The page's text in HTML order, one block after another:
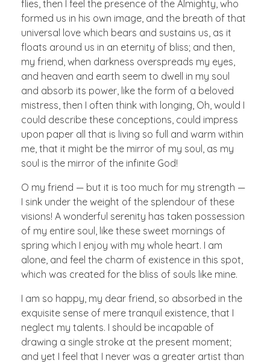
flies, then I feel the presence of the Almighty, who
formed us in his own image, and the breath of that
universal love which bears and sustains us, as it
floats around us in an eternity of bliss; and then,
my friend, when darkness overspreads my eyes,
and heaven and earth seem to dwell in my soul
and absorb its power, like the form of a beloved
mistress, then I often think with longing, Oh, would I
could describe these conceptions, could impress
upon paper all that is living so full and warm within
me, that it might be the mirror of my soul, as my
soul is the mirror of the infinite God!
O my friend — but it is too much for my strength —
I sink under the weight of the splendour of these
visions! A wonderful serenity has taken possession
of my entire soul, like these sweet mornings of
spring which I enjoy with my whole heart. I am
alone, and feel the charm of existence in this spot,
which was created for the bliss of souls like mine.
I am so happy, my dear friend, so absorbed in the
exquisite sense of mere tranquil existence, that I
neglect my talents. I should be incapable of
drawing a single stroke at the present moment;
and yet I feel that I never was a greater artist than